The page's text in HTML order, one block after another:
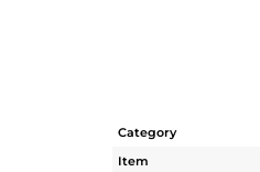
Category
Item